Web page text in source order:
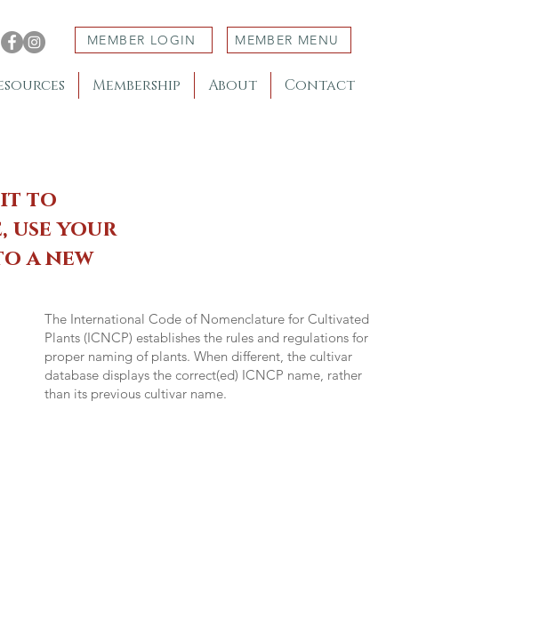
MEMBER LOGIN MEMBER MENU
Membership About Contact
it to
use your
a new
The International Code of Nomenclature for Cultivated
Plants (ICNCP) establishes the rules and regulations for
proper naming of plants. When different, the cultivar
database displays the correct(ed) ICNCP name, rather
than its previous cultivar name.